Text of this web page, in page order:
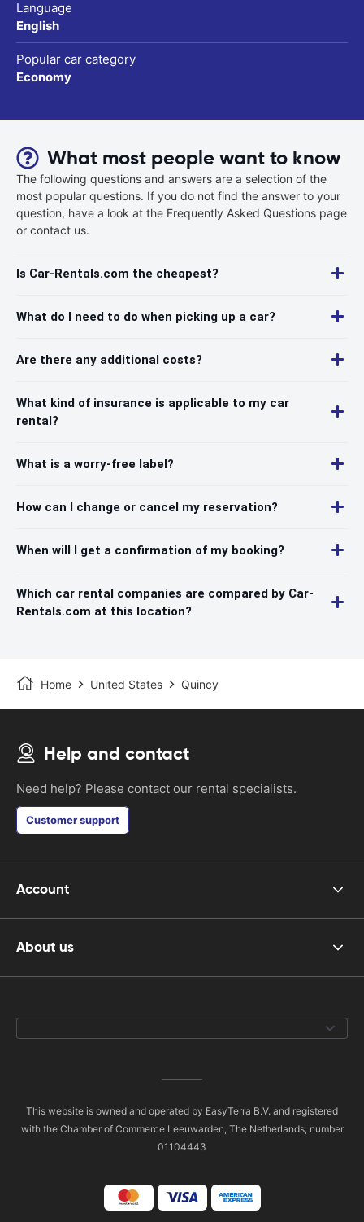
Language
English
Popular car category
Economy
What most people want to know
The following questions and answers are a selection of the
most popular questions. If you do not find the answer to your
question, have a look at the Frequently Asked Questions page
or contact us.
Is Car-Rentals.com the cheapest?
What do I need to do when picking up a car?
Are there any additional costs?
What kind of insurance is applicable to my car
rental?
What is a worry-free label?
How can I change or cancel my reservation?
When will I get a confirmation of my booking?
Which car rental companies are compared by Car-
Rentals.com at this location?
Home United States Quincy
Help and contact
Need help? Please contact our rental specialists.
Customer support
Account
About us
This website is owned and operated by EasyTerra B.V. and registered
with the Chamber of Commerce Leeuwarden, The Netherlands, number
01104443